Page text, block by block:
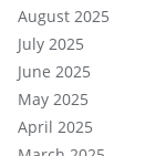
August 2025
July 2025
June 2025
May 2025
April 2025